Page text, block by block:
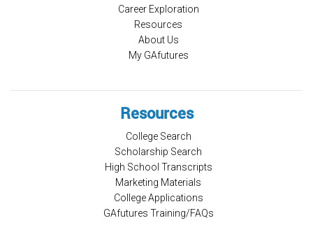
Career Exploration
Resources
About Us
My GAfutures
Resources
College Search
Scholarship Search
High School Transcripts
Marketing Materials
College Applications
GAfutures Training/FAQs